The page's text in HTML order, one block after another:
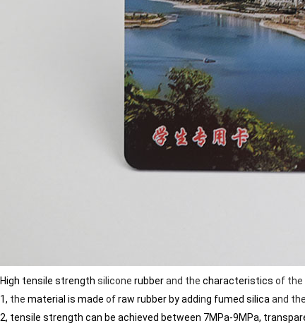
High tensile strength silicone rubberand the characteristics of the
1, the material is made ofraw rubber by adding fumed silica and the
2, tensile strength can be achieved between 7MPa-9MPa,